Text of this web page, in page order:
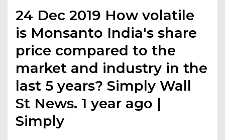
24 Dec 2019 How volatile
is Monsanto India's share
price compared to the
market and industry in the
last 5 years? Simply Wall
St News. 1 year ago |
Simply